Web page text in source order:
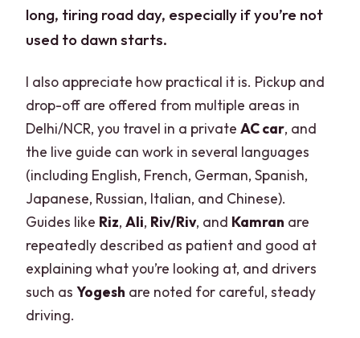
long, tiring road day, especially if you’re not
used to dawn starts.
I also appreciate how practical it is. Pickup and
drop-off are offered from multiple areas in
Delhi/NCR, you travel in a privateAC car, and
the live guide can work in several languages
(including English, French, German, Spanish,
Japanese, Russian, Italian, and Chinese).
Guides like Riz,Ali, Riv/Riv, and Kamran are
repeatedly described as patient and good at
explaining what you’re looking at, and drivers
such asYogesh are noted for careful, steady
driving.